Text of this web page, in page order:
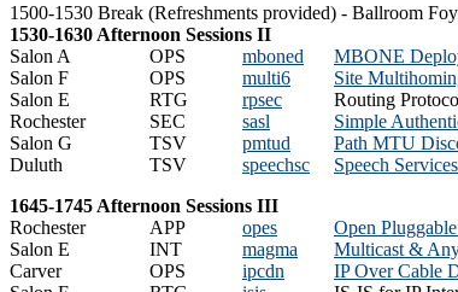
1500-1530 Break (Refreshments provided) - Ballroom
1530-1630 Afternoon Sessions II
Salon A
OPS mboned
MBONE
Salon F
OPS multi6
Site
Salon E
RTG rpsec
Routing
Rochester
SEC sasl
Simple
Salon G
TSV pmtud
Path MTU
Duluth
TSV speechsc
Speech
1645-1745 Afternoon Sessions III
Rochester
APP opes
Open
Salon E
INT magma
Multicast &
Carver
OPS ipcdn
IP Over Cable